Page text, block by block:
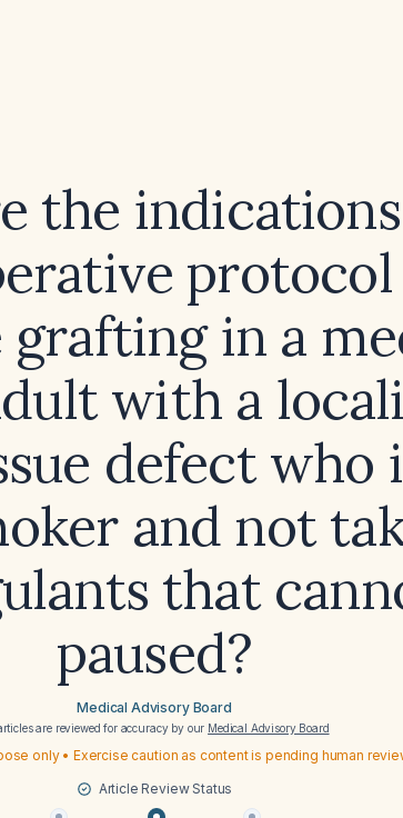
the
grafting in a
with a
defect who
and not
that
paused?
Medical Advisory Board
are reviewed for accuracy by our Medical Advisory Board
only • Exercise caution as content is pending human
Article Review Status